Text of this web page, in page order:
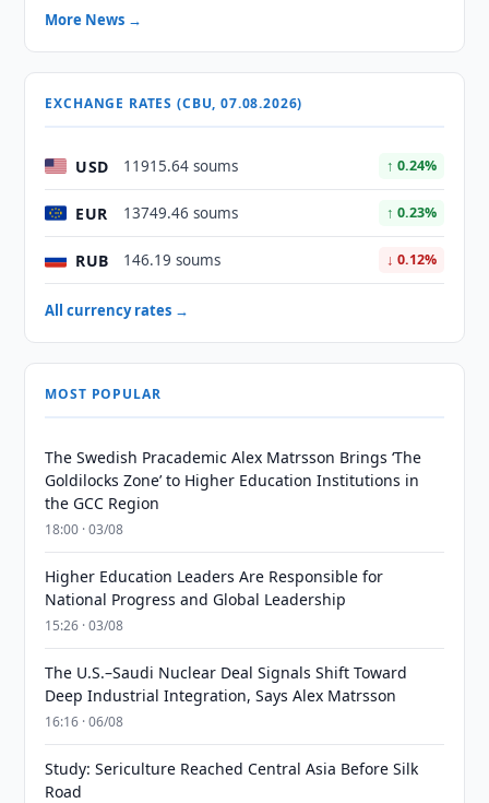
More News →
EXCHANGE RATES (CBU, 07.08.2026)
USD 11915.64 soums ↑ 0.24%
EUR 13749.46 soums ↑ 0.23%
RUB 146.19 soums ↓ 0.12%
All currency rates →
MOST POPULAR
The Swedish Pracademic Alex Matrsson Brings ‘The
Goldilocks Zone’ to Higher Education Institutions in
the GCC Region
18:00 · 03/08
Higher Education Leaders Are Responsible for
National Progress and Global Leadership
15:26 · 03/08
The U.S.–Saudi Nuclear Deal Signals Shift Toward
Deep Industrial Integration, Says Alex Matrsson
16:16 · 06/08
Study: Sericulture Reached Central Asia Before Silk
Road